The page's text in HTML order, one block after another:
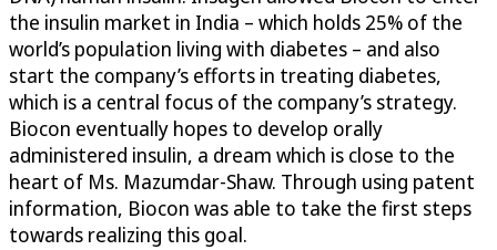
the insulin market in India – which holds 25% of the
world’s population living with diabetes – and also
start the company’s efforts in treating diabetes,
which is a central focus of the company’s strategy.
Biocon eventually hopes to develop orally
administered insulin, a dream which is close to the
heart of Ms. Mazumdar-Shaw. Through using patent
information, Biocon was able to take the first steps
towards realizing this goal.